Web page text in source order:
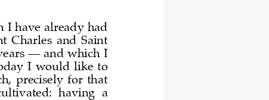
I have already had
Charles  and  Saint
— and which I
I  would  like  to
precisely  for  that
ted:  having  a